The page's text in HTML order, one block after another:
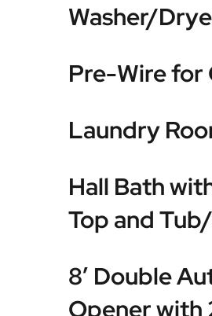
Washer/
Pre-Wire for
Laundry
Hall Bath
Top and
8′ Double
Opener with